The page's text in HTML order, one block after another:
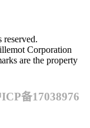
Corporation
are the property
备17038976